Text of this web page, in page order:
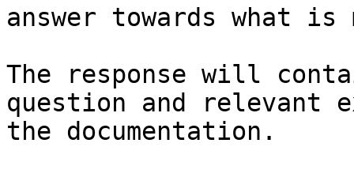
answer towards what
The response will
question and relevant
the documentation.